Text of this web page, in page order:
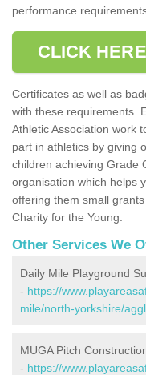
performance
CLICK
Certificates as well as
with these requirements.
Athletic Association work
part in athletics by giving
children achieving Grade
organisation which helps
offering them small
Charity for the Young.
Other Services We
Daily Mile Playground
- https://
mile/north-yorkshire/
MUGA Pitch
- https://